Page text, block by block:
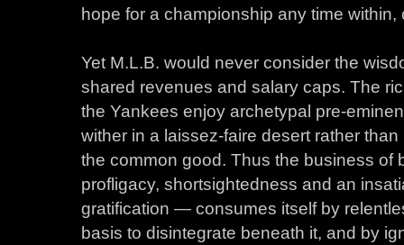
hope for a championship any time
Yet M.L.B. would never consider the
shared revenues and salary caps. The
the Yankees enjoy archetypal pre-
wither in a laissez-faire desert rather
the common good. Thus the business
profligacy, shortsightedness and an
gratification — consumes itself by
basis to disintegrate beneath it, and by